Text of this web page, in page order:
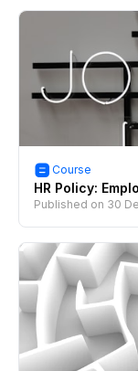
Course
HR Policy:
Published on 30